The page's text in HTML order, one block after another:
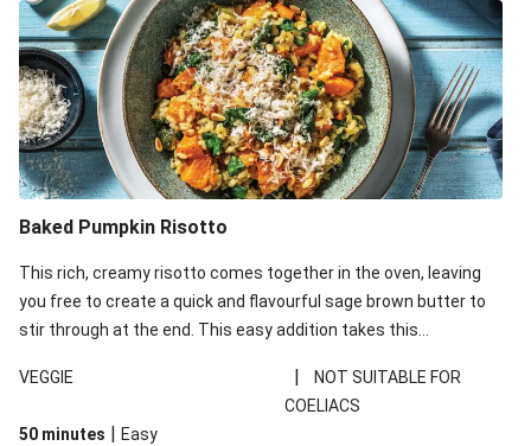
Baked Pumpkin Risotto
This rich, creamy risotto comes together in the oven, leaving
you free to create a quick and flavourful sage brown butter to
stir through at the end. This easy addition takes this
VEGGIE
|
NOT SUITABLE FOR
COELIACS
50 minutes | Easy